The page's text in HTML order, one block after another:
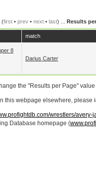
(first • prev • next • last) ... Results
match
8
Darius Carter
the "Results per Page"
this webpage elsewhere, please
wrestlers/avery-
Database homepage (